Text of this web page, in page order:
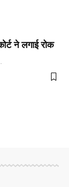
ने लगाई रोक